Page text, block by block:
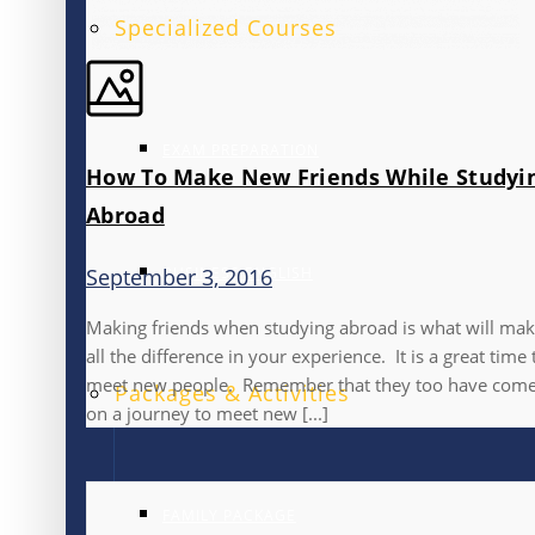
Specialized Courses
BUSINESS ENGLISH
Packages & Activities
How To Make New Friends While
Abroad
September 3, 2016
Making friends when studying abroad is what will
all the difference in your experience. It is a great time
meet new people. Remember that they too have
on a journey to meet new [...]